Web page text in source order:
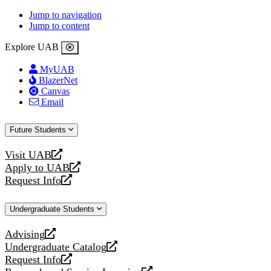
Jump to navigation
Jump to content
Explore UAB
MyUAB
BlazerNet
Canvas
Email
Future Students
Visit UAB
opens
a
new
Apply to UAB
opens
a
website
Request Info
opens
new
Undergraduate Students
Advising
opens
a
new
Undergraduate Catalog
opens
a
Request Info
opens